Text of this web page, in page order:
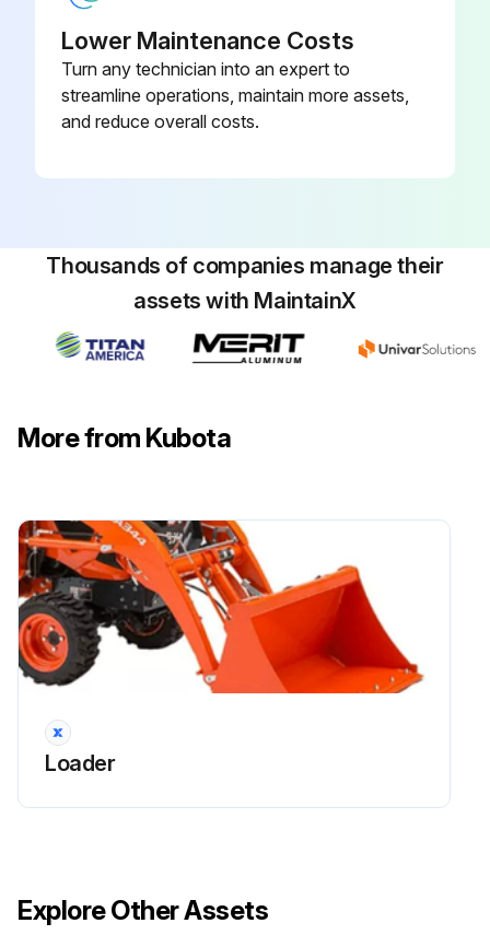
Run this procedure
Lower Maintenance Costs
Turn any technician into an expert to
streamline operations, maintain more assets,
and reduce overall costs.
Thousands of companies manage their
assets with MaintainX
More from Kubota
Loader
Explore Other Assets